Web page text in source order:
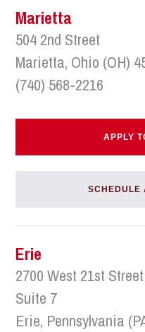
Marietta
504 2nd Street
Marietta, Ohio (OH)
(740) 568-2216
APPLY
SCHEDULE
Erie
2700 West 21st Street
Suite 7
Erie, Pennsylvania